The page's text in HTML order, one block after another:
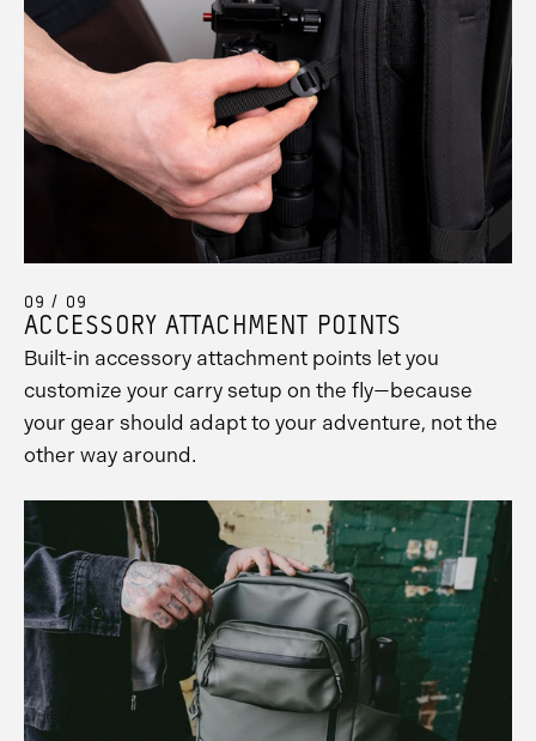
09 / 09
ACCESSORY ATTACHMENT POINTS
Built-in accessory attachment points let you
customize your carry setup on the fly—because
your gear should adapt to your adventure, not the
other way around.